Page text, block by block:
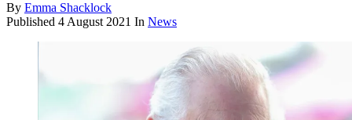
By Emma Shacklock
Published 4 August 2021 In News